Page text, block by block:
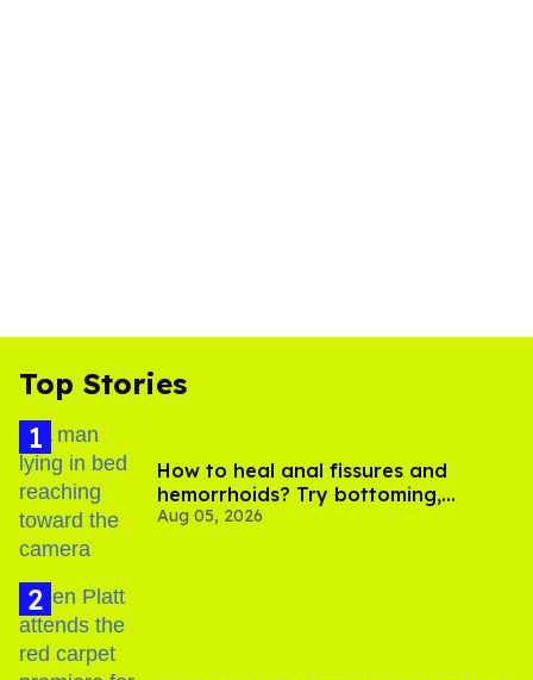
Top Stories
How to heal anal fissures and
hemorrhoids? Try bottoming,
experts say
Aug 05, 2026